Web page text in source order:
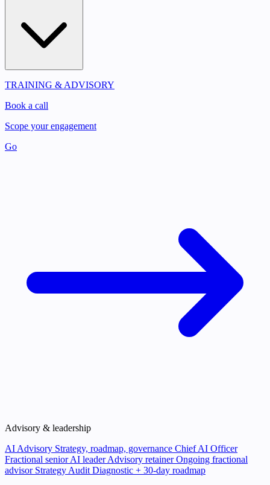
TRAINING & ADVISORY
Book a call
Scope your engagement
Go
Advisory & leadership
AI Advisory Strategy, roadmap, governance Chief AI Officer
Fractional senior AI leader Advisory retainerOngoing fractional
advisor Strategy Audit Diagnostic + 30-day roadmap